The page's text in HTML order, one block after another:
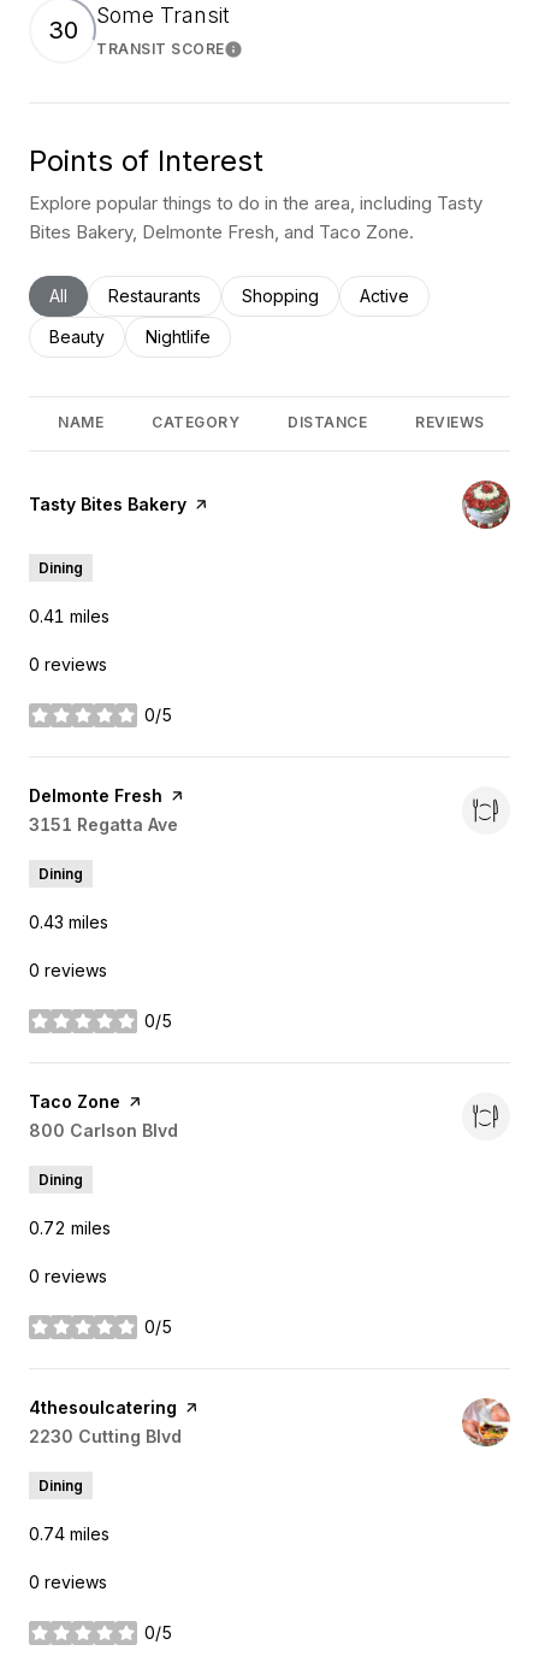
30 Some Transit
TRANSIT SCORELearn More
Points of Interest
Explore popular things to do in the area, including Tasty
Bites Bakery, Delmonte Fresh, and Taco Zone.
Search businesses related to
All Search businesses related to
Restaurants Search businesses related to
Shopping Search businesses
Active
Search businesses related to
Beauty Search businesses related to
Nightlife
NAME CATEGORY DISTANCE REVIEWS
Visit the
Tasty Bites Bakery page on Yelp
Dining
0.41 miles
0 reviews
0/5
stars
Visit the
Delmonte Fresh page on Yelp
Search
3151 Regatta Ave
Dining
0.43 miles
0 reviews
0/5
stars
Visit the
Taco Zone page on Yelp
Search
800 Carlson Blvd
Dining
0.72 miles
0 reviews
0/5
stars
Visit the
4thesoulcatering page on Yelp
Search
2230 Cutting Blvd
Dining
0.74 miles
0 reviews
0/5
stars